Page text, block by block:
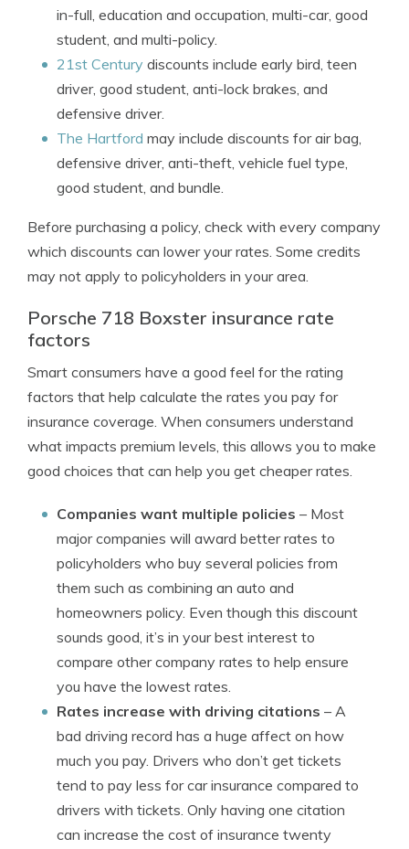
in-full, education and occupation, multi-car, good
student, and multi-policy.
21st Century discounts include early bird, teen
driver, good student, anti-lock brakes, and
defensive driver.
The Hartford may include discounts for air bag,
defensive driver, anti-theft, vehicle fuel type,
good student, and bundle.
Before purchasing a policy, check with every company
which discounts can lower your rates. Some credits
may not apply to policyholders in your area.
Porsche 718 Boxster insurance rate
factors
Smart consumers have a good feel for the rating
factors that help calculate the rates you pay for
insurance coverage. When consumers understand
what impacts premium levels, this allows you to make
good choices that can help you get cheaper rates.
Companies want multiple policies – Most
major companies will award better rates to
policyholders who buy several policies from
them such as combining an auto and
homeowners policy. Even though this discount
sounds good, it’s in your best interest to
compare other company rates to help ensure
you have the lowest rates.
Rates increase with driving citations – A
bad driving record has a huge affect on how
much you pay. Drivers who don’t get tickets
tend to pay less for car insurance compared to
drivers with tickets. Only having one citation
can increase the cost of insurance twenty